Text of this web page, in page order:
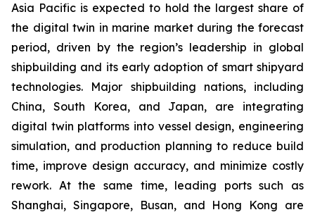
Asia Pacific is expected to hold the largest share of
the digital twin in marine market during the forecast
period, driven by the region’s leadership in global
shipbuilding and its early adoption of smart shipyard
technologies. Major shipbuilding nations, including
China, South Korea, and Japan, are integrating
digital twin platforms into vessel design, engineering
simulation, and production planning to reduce build
time, improve design accuracy, and minimize costly
rework. At the same time, leading ports such as
Shanghai, Singapore, Busan, and Hong Kong are